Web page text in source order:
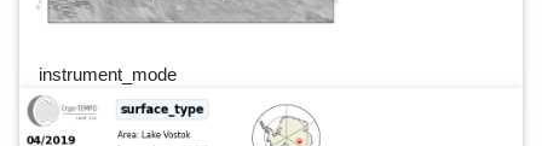
instrument_mode